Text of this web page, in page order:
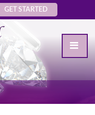
GET STARTED